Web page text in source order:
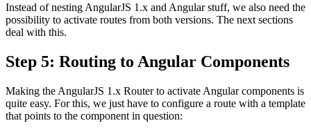
Instead of nesting AngularJS 1.x and Angular stuff, we also need the
possibility to activate routes from both versions. The next sections
deal with this.
Step 5: Routing to Angular Components
Making the AngularJS 1.x Router to activate Angular components is
quite easy. For this, we just have to configure a route with a template
that points to the component in question: